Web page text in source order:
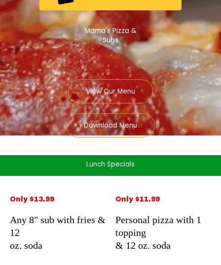
Mama's Pizza &
Subs
View Our Menu
Download Menu
Lunch Specials
Only $11.99
Personal pizza with 1
topping
& 12 oz. soda
Only $13.99
Any 8" sub with fries &
12
oz. soda